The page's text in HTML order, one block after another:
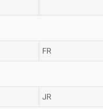
FR
JR